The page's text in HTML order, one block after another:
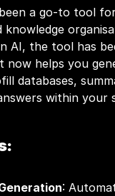
a go-to tool
knowledge
AI, the tool has
now helps you
databases,
within your
: